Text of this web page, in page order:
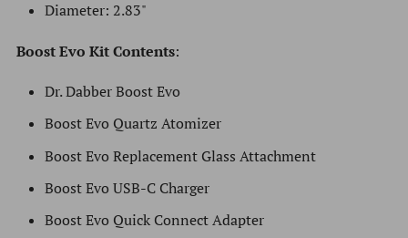
Diameter: 2.83"
Boost Evo Kit Contents:
Dr. Dabber Boost Evo
Boost Evo Quartz Atomizer
Boost Evo Replacement Glass Attachment
Boost Evo USB-C Charger
Boost Evo Quick Connect Adapter